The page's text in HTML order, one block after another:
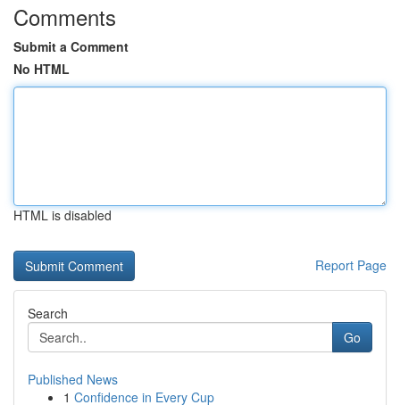
Comments
Submit a Comment
No HTML
HTML is disabled
Report Page
Search
Go
Published News
1 Confidence in Every Cup